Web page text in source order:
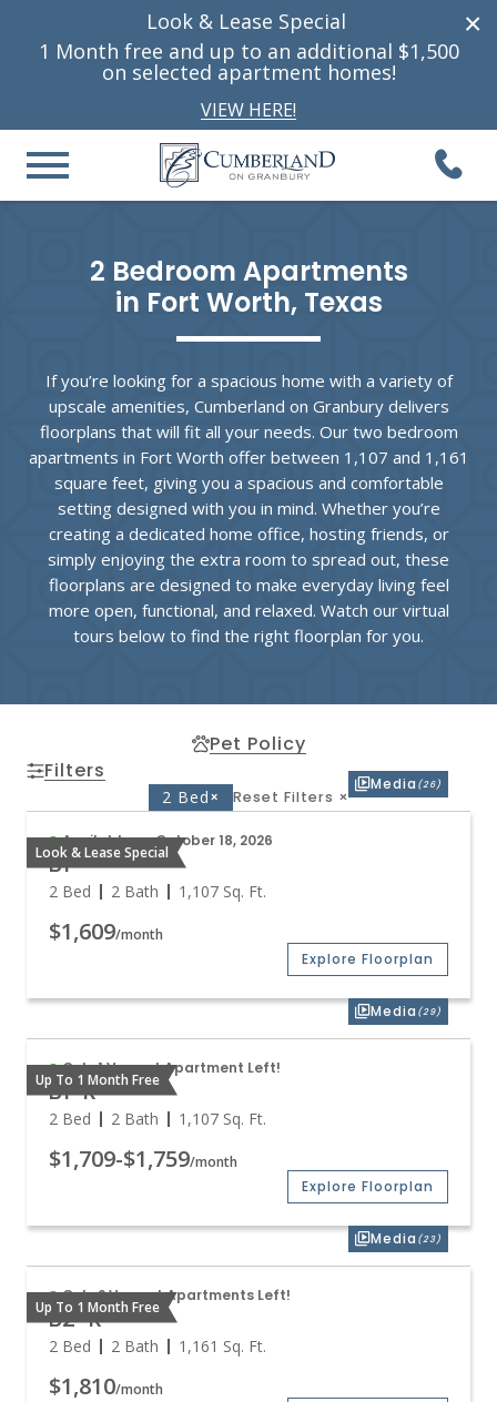
×
Look & Lease Special
1 Month free and up to an additional $1,500
on selected apartment homes!
VIEW HERE!
2 Bedroom Apartments
in Fort Worth, Texas
If you’re looking for a spacious home with a variety of
upscale amenities, Cumberland on Granbury delivers
floorplans that will fit all your needs. Our two bedroom
apartments in Fort Worth offer between 1,107 and 1,161
square feet, giving you a spacious and comfortable
setting designed with you in mind. Whether you’re
creating a dedicated home office, hosting friends, or
simply enjoying the extra room to spread out, these
floorplans are designed to make everyday living feel
more open, functional, and relaxed. Watch our virtual
tours below to find the right floorplan for you.
Pet Policy
Filters
2 Bed× Reset Filters ×
Look & Lease Special
Media (26)
Available on October 18, 2026
B1
2 Bed 2 Bath 1,107 Sq. Ft.
$1,609/month
Explore Floorplan
Up To 1 Month Free
Media (29)
Only 1 Vacant Apartment Left!
B1-R
2 Bed 2 Bath 1,107 Sq. Ft.
$1,709-$1,759/month
Explore Floorplan
Up To 1 Month Free
Media (23)
Only 2 Vacant Apartments Left!
B2-R
2 Bed 2 Bath 1,161 Sq. Ft.
$1,810/month